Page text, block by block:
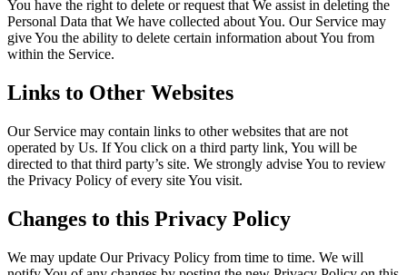
You have the right to delete or request that We assist in deleting the
Personal Data that We have collected about You. Our Service may
give You the ability to delete certain information about You from
within the Service.
Links to Other Websites
Our Service may contain links to other websites that are not
operated by Us. If You click on a third party link, You will be
directed to that third party’s site. We strongly advise You to review
the Privacy Policy of every site You visit.
Changes to this Privacy Policy
We may update Our Privacy Policy from time to time. We will